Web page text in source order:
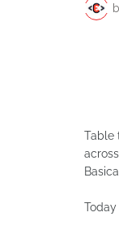
Table